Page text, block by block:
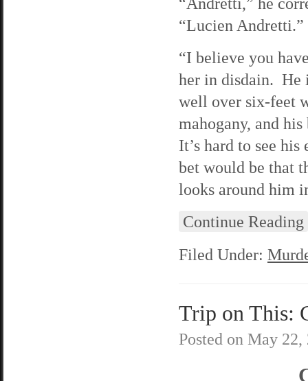
“Lucien Andretti.”
“I believe you
her in disdain. He
well over six-feet
mahogany, and
It’s hard to see
bet would be that
looks around him
Continue Reading
Filed Under:
Trip on This:
Posted on May 22,